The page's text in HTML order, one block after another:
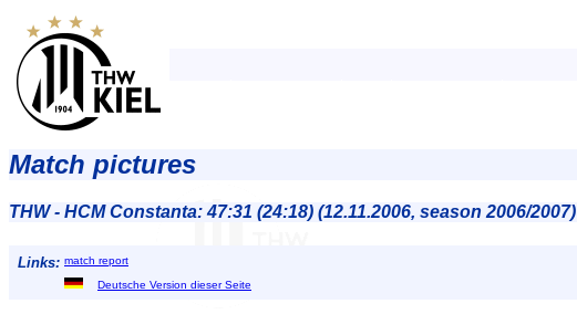
Match pictures
THW - HCM Constanta: 47:31 (24:18) (12.11.2006, season 2006/2007)
Links: match report
Deutsche Version dieser Seite